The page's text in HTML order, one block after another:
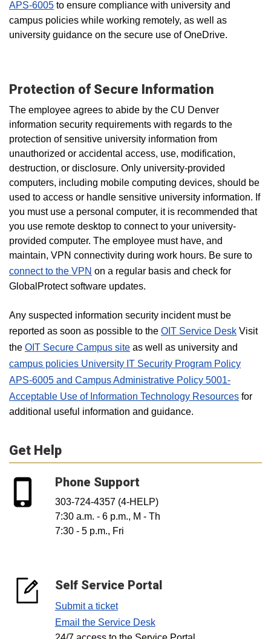
APS-6005 to ensure compliance with university and
campus policies while working remotely, as well as
university guidance on the secure use of OneDrive.
Protection of Secure Information
The employee agrees to abide by the CU Denver
information security requirements with regards to the
protection of sensitive university information from
unauthorized or accidental access, use, modification,
destruction, or disclosure. Only university-provided
computers, including mobile computing devices, should be
used to access or handle sensitive university information. If
you must use a personal computer, it is recommended that
you use remote desktop to connect to your university-
provided computer. The employee must have, and
maintain, VPN connectivity during work hours. Be sure to
connect to the VPN on a regular basis and check for
GlobalProtect software updates.
Any suspected information security incident must be
reported as soon as possible to the OIT Service Desk Visit
the OIT Secure Campus site as well as university and
campus policies University IT Security Program Policy
APS-6005 and Campus Administrative Policy 5001-
Acceptable Use of Information Technology Resources for
additional useful information and guidance.
Get Help
Phone Support
303-724-4357 (4-HELP)
7:30 a.m. - 6 p.m., M - Th
7:30 - 5 p.m., Fri
Self Service Portal
Submit a ticket
Email the Service Desk